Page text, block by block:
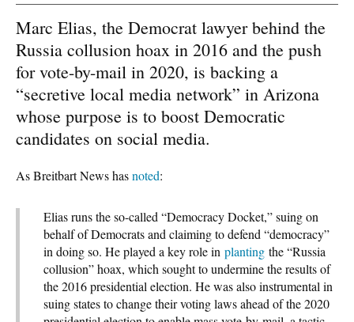
Marc Elias, the Democrat lawyer behind the
Russia collusion hoax in 2016 and the push
for vote-by-mail in 2020, is backing a
“secretive local media network” in Arizona
whose purpose is to boost Democratic
candidates on social media.
As Breitbart News hasnoted:
Elias runs the so-called “Democracy Docket,” suing on
behalf of Democrats and claiming to defend “democracy”
in doing so. He played a key role in planting the “Russia
collusion” hoax, which sought to undermine the results of
the 2016 presidential election. He was also instrumental in
suing states to change their voting laws ahead of the 2020